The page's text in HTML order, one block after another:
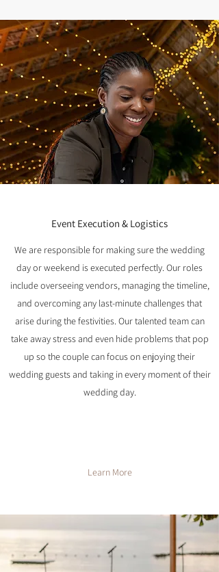
Event Execution & Logistics
We are responsible for making sure the wedding
day or weekend is executed perfectly. Our roles
include overseeing vendors, managing the timeline,
and overcoming any last-minute challenges that
arise during the festivities. Our talented team can
take away stress and even hide problems that pop
up so the couple can focus on enjoying their
wedding guests and taking in every moment of their
wedding day.
Learn More